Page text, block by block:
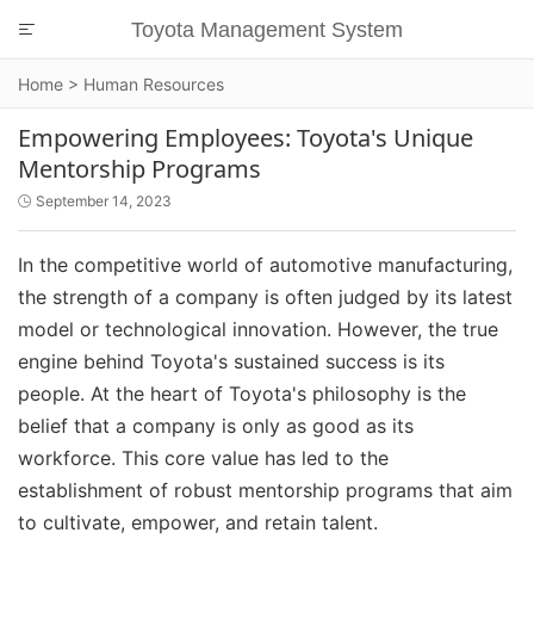
Toyota Management System

Home > Human Resources
Empowering Employees: Toyota's Unique
Mentorship Programs
 September 14, 2023
In the competitive world of automotive manufacturing,
the strength of a company is often judged by its latest
model or technological innovation. However, the true
engine behind Toyota's sustained success is its
people. At the heart of Toyota's philosophy is the
belief that a company is only as good as its
workforce. This core value has led to the
establishment of robust mentorship programs that aim
to cultivate, empower, and retain talent.